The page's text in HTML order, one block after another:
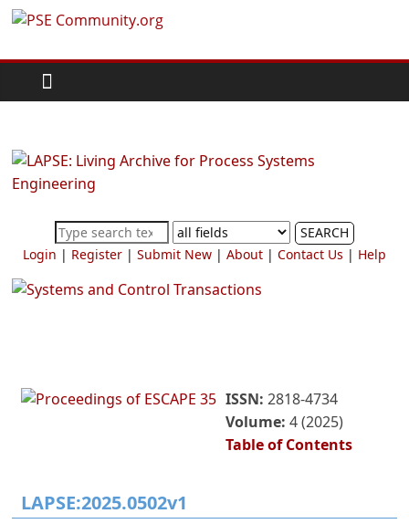
Skip
content
PSE
Community.org
World
Community
Chemical
Process
Systems
Engineering
SEARCH
Login | Register| Submit New| About| Contact Us | Help
ISSN:2818-4734
Volume:4 (2025)
Table of Contents
LAPSE:2025.0502v1